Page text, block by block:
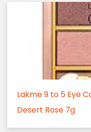
Lakme 9 to 5 Eye
Desert Rose 7g